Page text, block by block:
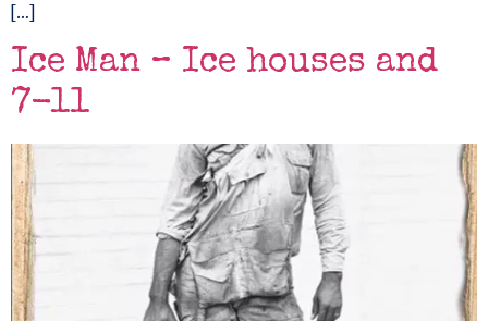
[…]
Ice Man – Ice houses and
7-11